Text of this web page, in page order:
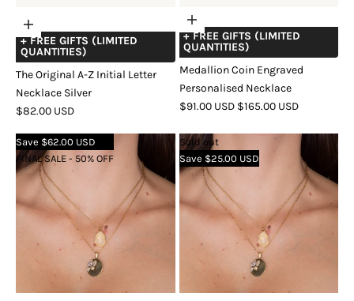
Add
to
cart
+ FREE GIFTS (LIMITED
QUANTITIES)
The Original A-Z Initial Letter
Necklace Silver
SALE
$82.00 USD
Choose
options
+ FREE GIFTS (LIMITED
QUANTITIES)
Medallion Coin Engraved
Personalised Necklace
SALE
$91.00 USD REGULAR
$165.00 USD
GOLD
Save $62.00 USD
FINAL SALE - 50% OFF
Sold out
Save $25.00 USD